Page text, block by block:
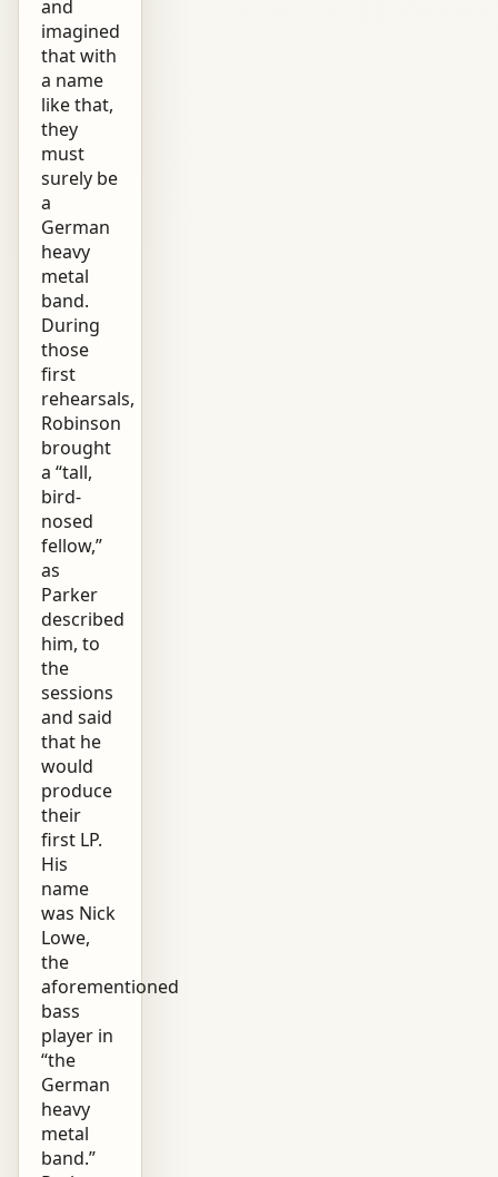
and
imagined
that with
a name
like that,
they
must
surely be
a
German
heavy
metal
band.
During
those
first
rehearsals,
Robinson
brought
a “tall,
bird-
nosed
fellow,”
as
Parker
described
him, to
the
sessions
and said
that he
would
produce
their
first LP.
His
name
was Nick
Lowe,
the
aforementioned
bass
player in
“the
German
heavy
metal
band.”